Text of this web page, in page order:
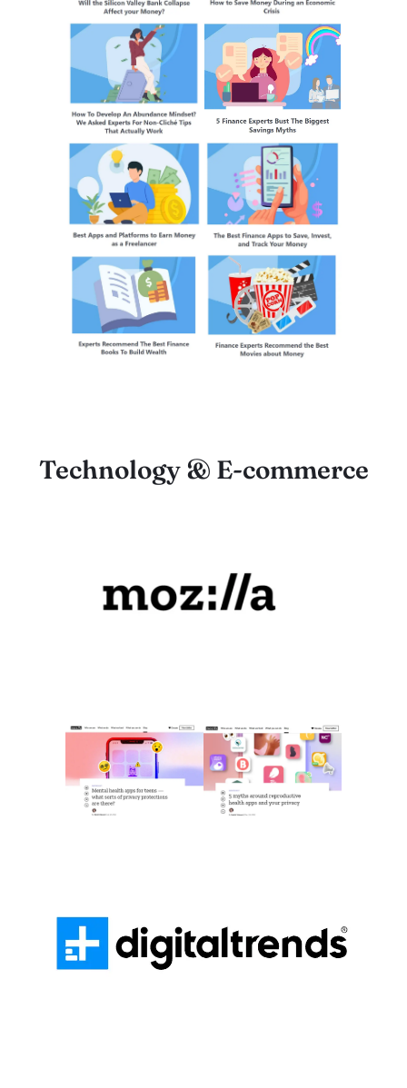
Technology & E-commerce